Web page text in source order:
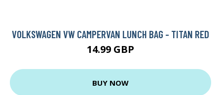
VOLKSWAGEN VW CAMPERVAN LUNCH BAG - TITAN RED
14.99 GBP
BUY NOW